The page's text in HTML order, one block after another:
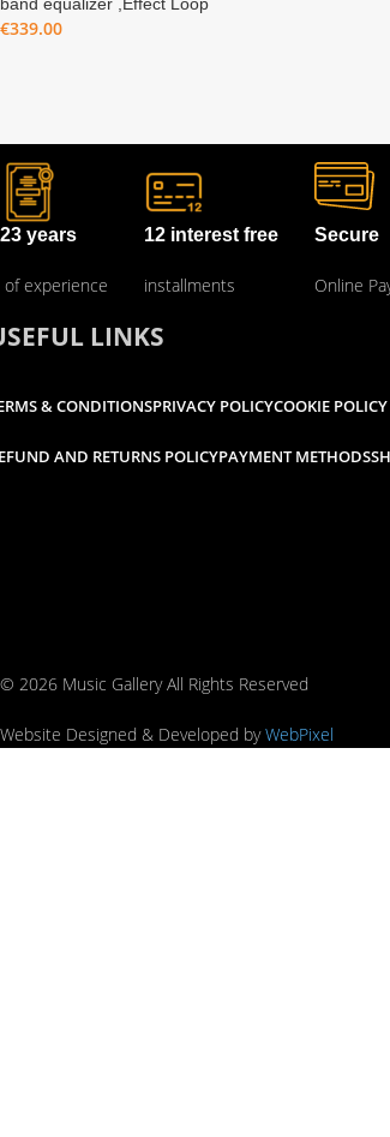
€339.00
23 years
of experience
12 interest free
installments
Secure
Online
LINKS
& CONDITIONSPRIVACY POLICYCOOKIE POLICY
AND RETURNS POLICYPAYMENT METHODS
© 2026 Music Gallery All Rights Reserved
Website Designed & Developed byWebPixel